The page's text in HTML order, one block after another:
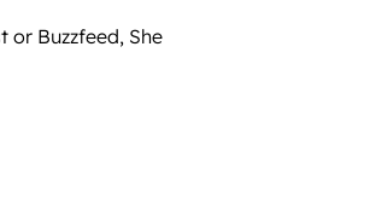
or Buzzfeed, She